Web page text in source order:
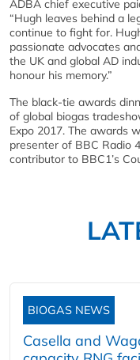
ADBA chief executive
“Hugh leaves behind a
continue to fight for.
passionate advocates
the UK and global AD
honour his memory.”
The black-tie awards
of global biogas
Expo 2017. The awards
presenter of BBC Radio
contributor to BBC1’s
BIOGAS NEWS
Casella and